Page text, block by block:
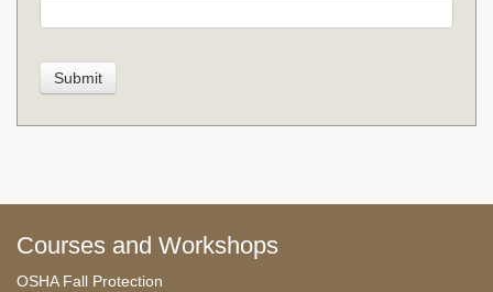
Courses and Workshops
OSHA Fall Protection